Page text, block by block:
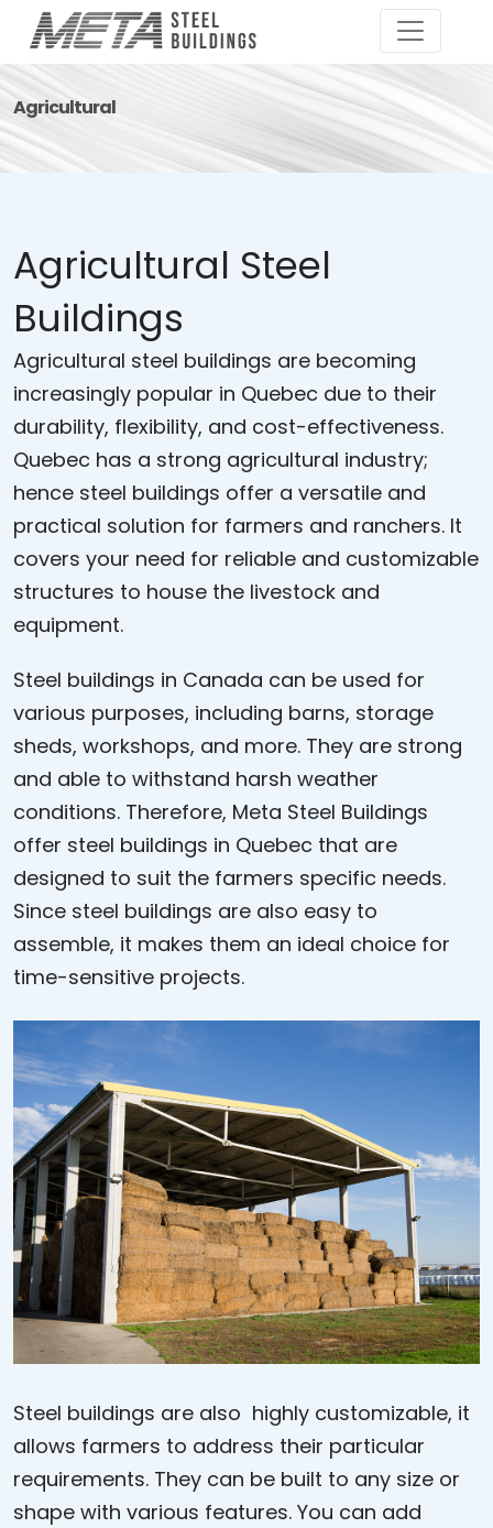
Agricultural
Agricultural Steel
Buildings
Agricultural steel buildings are becoming
increasingly popular in Quebec due to their
durability, flexibility, and cost-effectiveness.
Quebec has a strong agricultural industry;
hence steel buildings offer a versatile and
practical solution for farmers and ranchers. It
covers your need for reliable and customizable
structures to house the livestock and
equipment.
Steel buildings in Canada can be used for
various purposes, including barns, storage
sheds, workshops, and more. They are strong
and able to withstand harsh weather
conditions. Therefore, Meta Steel Buildings
offer steel buildings in Quebec that are
designed to suit the farmers specific needs.
Since steel buildings are also easy to
assemble, it makes them an ideal choice for
time-sensitive projects.
Steel buildings are also highly customizable, it
allows farmers to address their particular
requirements. They can be built to any size or
shape with various features. You can add